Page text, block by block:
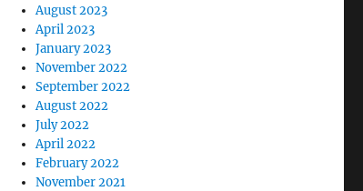
August 2023
April 2023
January 2023
November 2022
September 2022
August 2022
July 2022
April 2022
February 2022
November 2021